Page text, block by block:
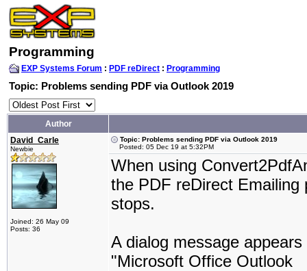
Programming
EXP Systems Forum : PDF reDirect : Programming
Topic: Problems sending PDF via Outlook 2019
Author
David_Carle
Newbie
Joined: 26 May 09
Posts: 36
Topic: Problems sending PDF via Outlook 2019
Posted: 05 Dec 19 at 5:32PM
When using
the PDF reDirect
stops.
A dialog message
"Microsoft Office Outlook